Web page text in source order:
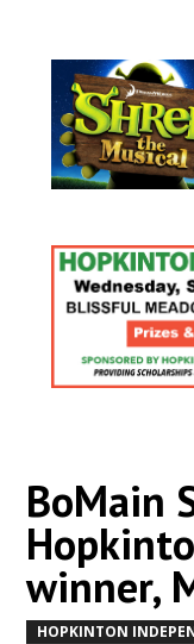
BoMain
winner,
HOPKINTON